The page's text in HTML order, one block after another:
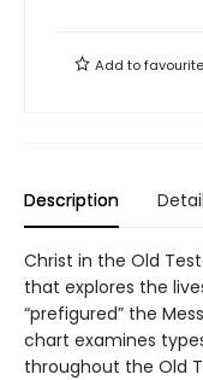
Add to
Description
Christ in the Old
that explores the
“prefigured” the
chart examines
throughout the Old